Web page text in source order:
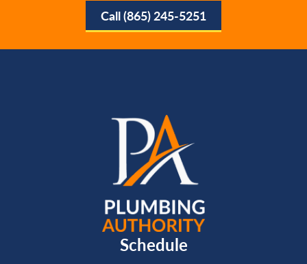
Call (865) 245-5251
Schedule